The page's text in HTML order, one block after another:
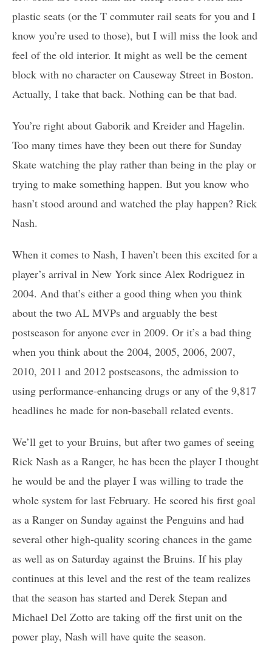
plastic seats (or the T commuter rail seats for you and I
know you’re used to those), but I will miss the look and
feel of the old interior. It might as well be the cement
block with no character on Causeway Street in Boston.
Actually, I take that back. Nothing can be that bad.
You’re right about Gaborik and Kreider and Hagelin.
Too many times have they been out there for Sunday
Skate watching the play rather than being in the play or
trying to make something happen. But you know who
hasn’t stood around and watched the play happen? Rick
Nash.
When it comes to Nash, I haven’t been this excited for a
player’s arrival in New York since Alex Rodriguez in
2004. And that’s either a good thing when you think
about the two AL MVPs and arguably the best
postseason for anyone ever in 2009. Or it’s a bad thing
when you think about the 2004, 2005, 2006, 2007,
2010, 2011 and 2012 postseasons, the admission to
using performance-enhancing drugs or any of the 9,817
headlines he made for non-baseball related events.
We’ll get to your Bruins, but after two games of seeing
Rick Nash as a Ranger, he has been the player I thought
he would be and the player I was willing to trade the
whole system for last February. He scored his first goal
as a Ranger on Sunday against the Penguins and had
several other high-quality scoring chances in the game
as well as on Saturday against the Bruins. If his play
continues at this level and the rest of the team realizes
that the season has started and Derek Stepan and
Michael Del Zotto are taking off the first unit on the
power play, Nash will have quite the season.